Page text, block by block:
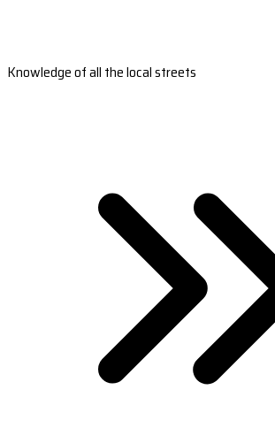
Knowledge of all the local streets